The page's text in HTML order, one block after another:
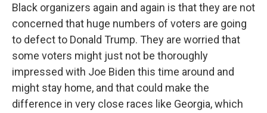
Black organizers again and again is that they are not
concerned that huge numbers of voters are going
to defect to Donald Trump. They are worried that
some voters might just not be thoroughly
impressed with Joe Biden this time around and
might stay home, and that could make the
difference in very close races like Georgia, which